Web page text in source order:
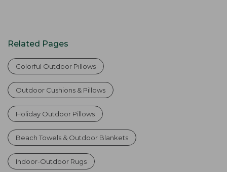
Related Pages
Colorful Outdoor Pillows
Outdoor Cushions & Pillows
Holiday Outdoor Pillows
Beach Towels & Outdoor Blankets
Indoor-Outdoor Rugs